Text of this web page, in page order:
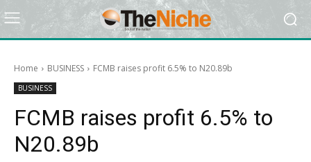
Home BUSINESS FCMB raises profit 6.5% to N20.89b
BUSINESS
FCMB raises profit 6.5% to
N20.89b